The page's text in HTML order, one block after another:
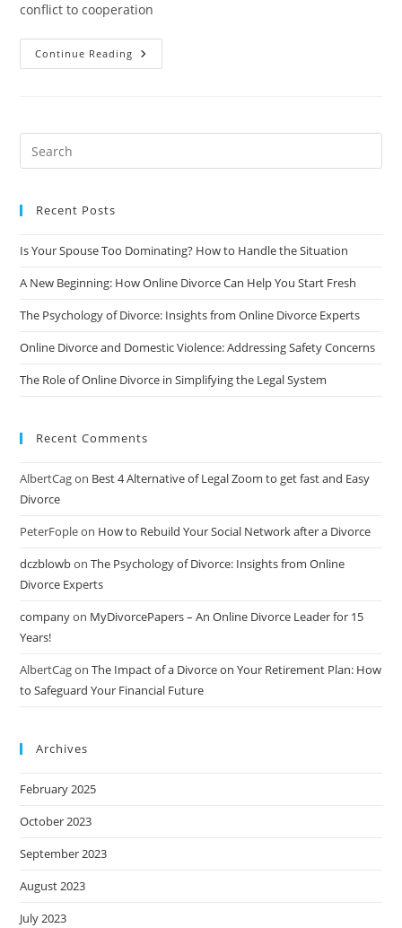
conflict to cooperation
Continue Reading From
Conflict
Of
In
Recent Posts
Is Your Spouse Too Dominating? How to Handle the Situation
A New Beginning: How Online Divorce Can Help You Start Fresh
The Psychology of Divorce: Insights from Online Divorce Experts
Online Divorce and Domestic Violence: Addressing Safety Concerns
The Role of Online Divorce in Simplifying the Legal System
Recent Comments
AlbertCagon Best 4 Alternative of Legal Zoom to get fast and Easy
Divorce
PeterFopleon How to Rebuild Your Social Network after a Divorce
dczblowbonThe Psychology of Divorce: Insights from Online
Divorce Experts
companyon MyDivorcePapers – An Online Divorce Leader for 15
Years!
AlbertCagonThe Impact of a Divorce on Your Retirement Plan: How
to Safeguard Your Financial Future
Archives
February 2025
October 2023
September 2023
August 2023
July 2023